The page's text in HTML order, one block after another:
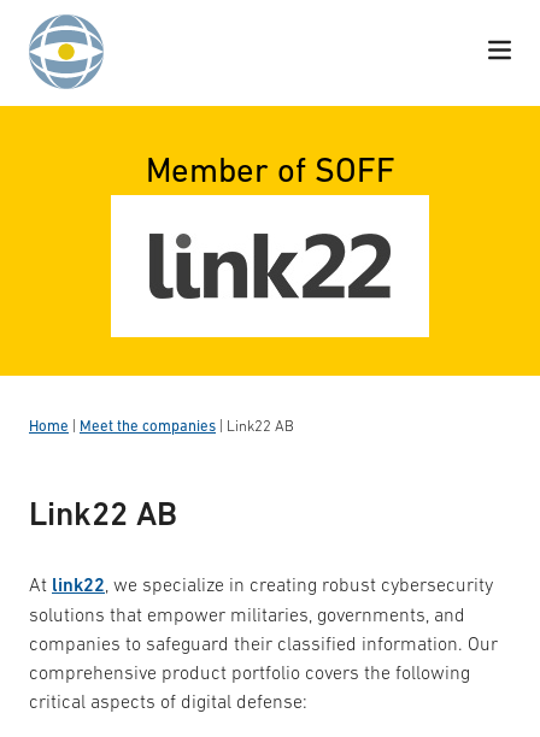
Skip to content
Member of SOFF
Home Meet the companies Link22 AB
Link22 AB
At link22 , we specialize in creating robust cybersecurity
solutions that empower militaries, governments, and
companies to safeguard their classified information. Our
comprehensive product portfolio covers the following
critical aspects of digital defense: